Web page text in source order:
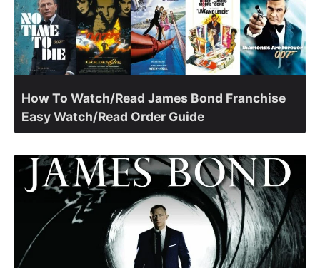
How To Watch/Read James Bond Franchise
Easy Watch/Read Order Guide